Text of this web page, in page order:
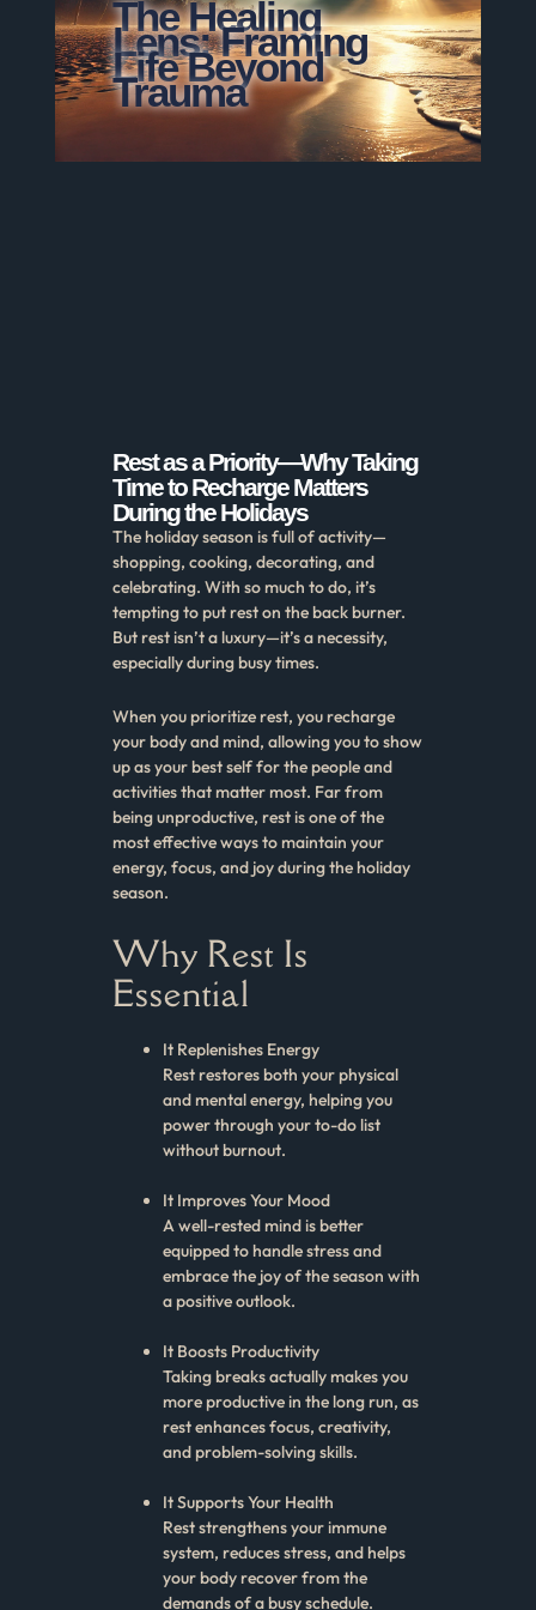
The Healing
Lens: Framing
Life Beyond
Trauma
Rest as a Priority—Why Taking
Time to Recharge Matters
During the Holidays
The holiday season is full of activity—
shopping, cooking, decorating, and
celebrating. With so much to do, it’s
tempting to put rest on the back burner.
But rest isn’t a luxury—it’s a necessity,
especially during busy times.
When you prioritize rest, you recharge
your body and mind, allowing you to show
up as your best self for the people and
activities that matter most. Far from
being unproductive, rest is one of the
most effective ways to maintain your
energy, focus, and joy during the holiday
season.
Why Rest Is
Essential
It Replenishes Energy
Rest restores both your physical
and mental energy, helping you
power through your to-do list
without burnout.
It Improves Your Mood
A well-rested mind is better
equipped to handle stress and
embrace the joy of the season with
a positive outlook.
It Boosts Productivity
Taking breaks actually makes you
more productive in the long run, as
rest enhances focus, creativity,
and problem-solving skills.
It Supports Your Health
Rest strengthens your immune
system, reduces stress, and helps
your body recover from the
demands of a busy schedule.